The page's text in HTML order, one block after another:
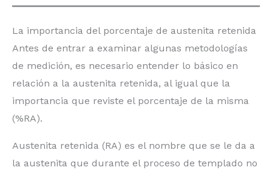
La importancia del porcentaje de austenita retenida
Antes de entrar a examinar algunas metodologías
de medición, es necesario entender lo básico en
relación a la austenita retenida, al igual que la
importancia que reviste el porcentaje de la misma
(%RA).
Austenita retenida (RA) es el nombre que se le da a
la austenita que durante el proceso de templado no